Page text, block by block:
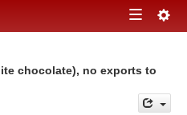
Toggle
chocolate), no exports to